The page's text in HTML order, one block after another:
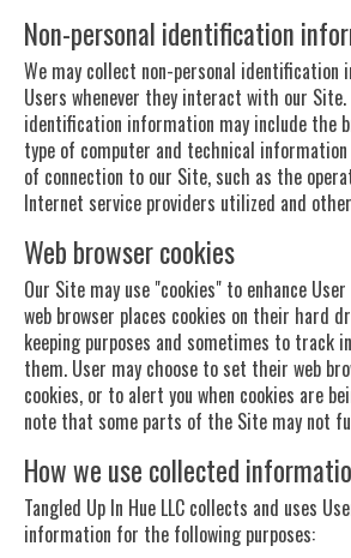
Non-personal identification
We may collect non-personal identification
Users whenever they interact with our Site.
identification information may include the
type of computer and technical information
of connection to our Site, such as the
Internet service providers utilized and
Web browser cookies
Our Site may use "cookies" to enhance
web browser places cookies on their hard
keeping purposes and sometimes to track
them. User may choose to set their web
cookies, or to alert you when cookies are
note that some parts of the Site may not
How we use collected
Tangled Up In Hue LLC collects and uses
information for the following purposes: